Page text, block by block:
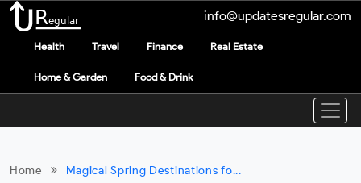
info@updatesregular.com
Health Travel Finance Real Estate
Home & Garden Food & Drink
Home Magical Spring Destinations fo...